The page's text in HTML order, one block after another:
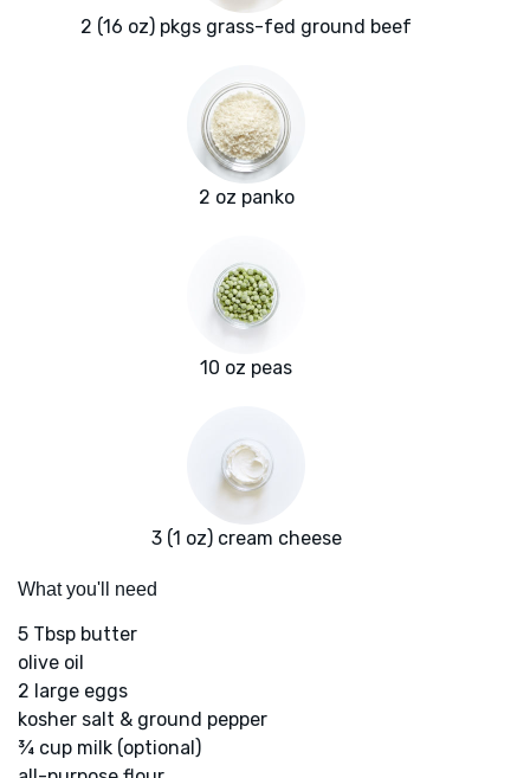
2 (16 oz) pkgs grass-fed ground beef
2 oz panko
10 oz peas
3 (1 oz) cream cheese
What you'll need
5 Tbsp butter
olive oil
2 large eggs
kosher salt & ground pepper
¾ cup milk (optional)